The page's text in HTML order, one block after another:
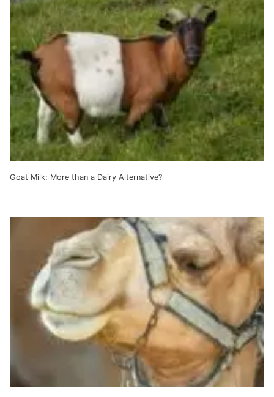
Goat Milk: More than a Dairy Alternative?